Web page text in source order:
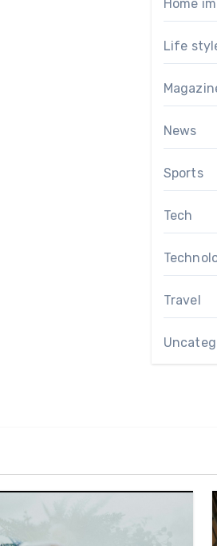
Home
Life
News
Sports
Tech
Travel